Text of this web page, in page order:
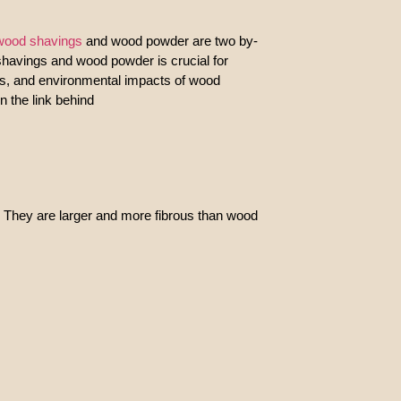
shavings and wood powder are two by-
and wood powder is crucial for
and environmental impacts of wood
the link behind
are larger and more fibrous than wood